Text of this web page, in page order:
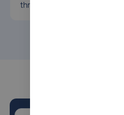
throughput, and sustainable